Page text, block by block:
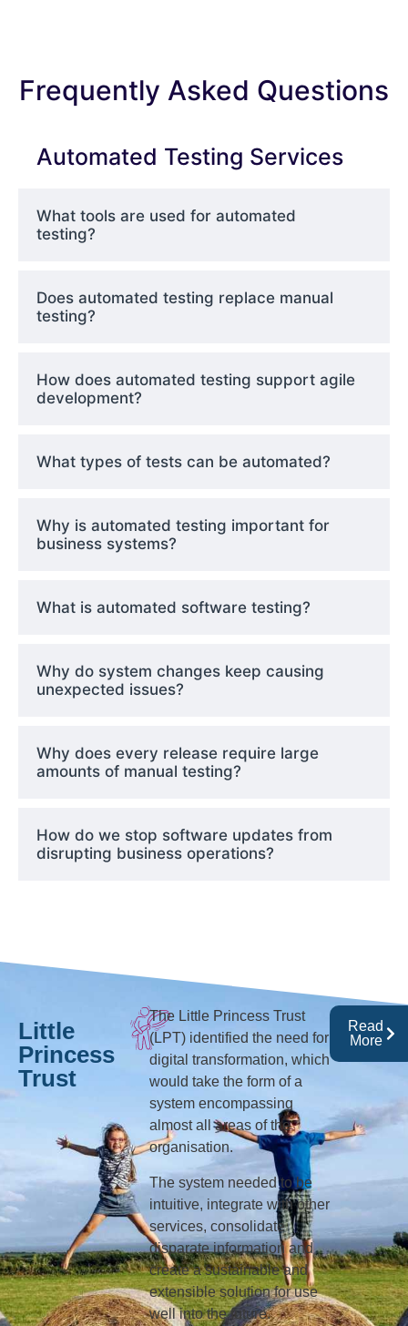
Frequently Asked Questions
Automated Testing Services
What tools are used for automated
testing?
Does automated testing replace manual
testing?
How does automated testing support agile
development?
What types of tests can be automated?
Why is automated testing important for
business systems?
What is automated software testing?
Why do system changes keep causing
unexpected issues?
Why does every release require large
amounts of manual testing?
How do we stop software updates from
disrupting business operations?
Little
Princess
Trust
The Little Princess Trust
(LPT) identified the need for
digital transformation, which
would take the form of a
system encompassing
almost all areas of the
organisation.
The system needed to be
intuitive, integrate with other
services, consolidate
disparate information and
create a sustainable and
extensible solution for use
well into the future.
Read
More